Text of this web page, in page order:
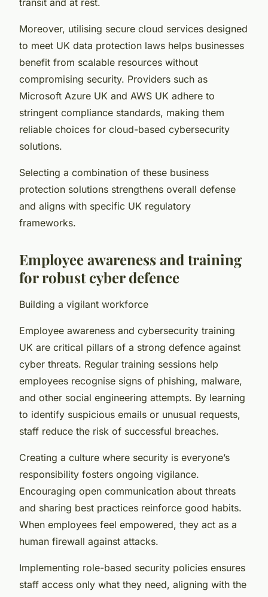
Moreover, utilising secure cloud services designed
to meet UK data protection laws helps businesses
benefit from scalable resources without
compromising security. Providers such as
Microsoft Azure UK and AWS UK adhere to
stringent compliance standards, making them
reliable choices for cloud-based cybersecurity
solutions.
Selecting a combination of these business
protection solutions strengthens overall defense
and aligns with specific UK regulatory
frameworks.
Employee awareness and training
for robust cyber defence
Building a vigilant workforce
Employee awareness and cybersecurity training
UK are critical pillars of a strong defence against
cyber threats. Regular training sessions help
employees recognise signs of phishing, malware,
and other social engineering attempts. By learning
to identify suspicious emails or unusual requests,
staff reduce the risk of successful breaches.
Creating a culture where security is everyone’s
responsibility fosters ongoing vigilance.
Encouraging open communication about threats
and sharing best practices reinforce good habits.
When employees feel empowered, they act as a
human firewall against attacks.
Implementing role-based security policies ensures
staff access only what they need, aligning with the